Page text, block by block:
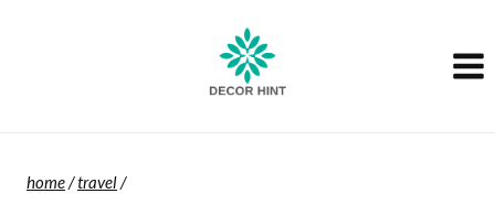
home/travel/